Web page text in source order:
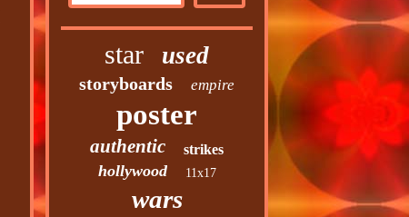
star used
storyboards empire
poster
authentic strikes
hollywood 11x17
wars